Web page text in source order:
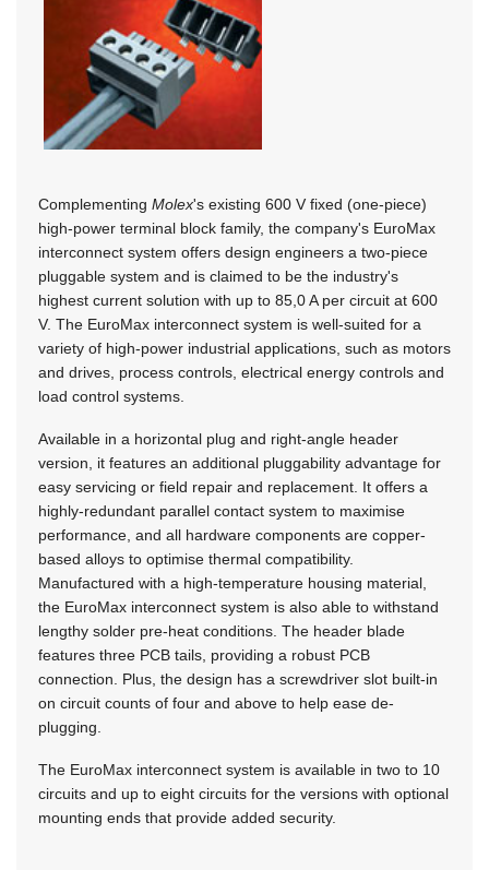
Complementing Molex's existing 600 V fixed (one-piece)
high-power terminal block family, the company's EuroMax
interconnect system offers design engineers a two-piece
pluggable system and is claimed to be the industry's
highest current solution with up to 85,0 A per circuit at 600
V. The EuroMax interconnect system is well-suited for a
variety of high-power industrial applications, such as motors
and drives, process controls, electrical energy controls and
load control systems.
Available in a horizontal plug and right-angle header
version, it features an additional pluggability advantage for
easy servicing or field repair and replacement. It offers a
highly-redundant parallel contact system to maximise
performance, and all hardware components are copper-
based alloys to optimise thermal compatibility.
Manufactured with a high-temperature housing material,
the EuroMax interconnect system is also able to withstand
lengthy solder pre-heat conditions. The header blade
features three PCB tails, providing a robust PCB
connection. Plus, the design has a screwdriver slot built-in
on circuit counts of four and above to help ease de-
plugging.
The EuroMax interconnect system is available in two to 10
circuits and up to eight circuits for the versions with optional
mounting ends that provide added security.